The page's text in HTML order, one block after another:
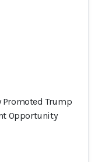
Promoted Trump
Opportunity